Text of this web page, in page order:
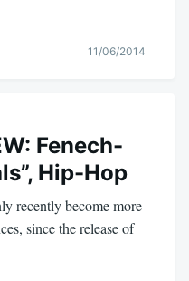
11/06/2014
Fenech-
Hip-Hop
recently become more
since the release of